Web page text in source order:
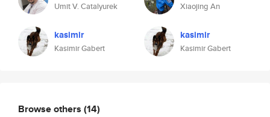
Umit V. Catalyurek
kasimir
Kasimir Gabert
Xiaojing An
kasimir
Kasimir Gabert
Browse others (14)